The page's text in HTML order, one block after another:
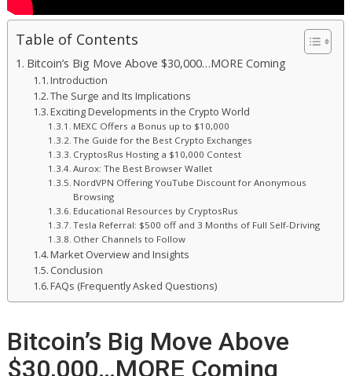
Table of Contents
Bitcoin’s Big Move Above $30,000…MORE Coming
Introduction
The Surge and Its Implications
Exciting Developments in the Crypto World
MEXC Offers a Bonus up to $10,000
The Guide for the Best Crypto Exchanges
CryptosRus Hosting a $10,000 Contest
Aurox: The Best Browser Wallet
NordVPN Offering YouTube Discount for Anonymous
Browsing
Educational Resources by CryptosRus
Tesla Referral: $500 off and 3 Months of Full Self-Driving
Other Channels to Follow
Market Overview and Insights
Conclusion
FAQs (Frequently Asked Questions)
Bitcoin’s Big Move Above
$30,000…MORE Coming